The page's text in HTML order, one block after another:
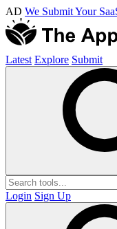
AD We Submit Your
Latest Explore Submit
Login Sign Up